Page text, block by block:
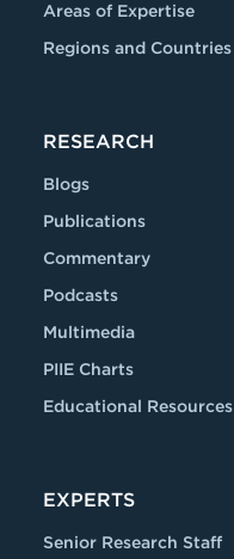
Areas of Expertise
Regions and Countries
RESEARCH
Blogs
Publications
Commentary
Podcasts
Multimedia
PIIE Charts
Educational Resources
EXPERTS
Senior Research Staff